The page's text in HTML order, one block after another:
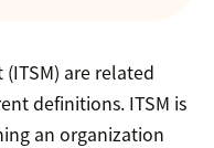
are related
definitions. ITSM is
an organization